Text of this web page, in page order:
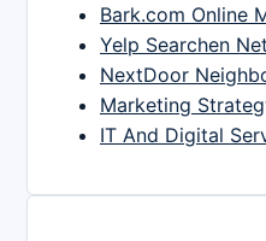
Bark.com Online
Yelp Searchen
NextDoor
Marketing
IT And Digital